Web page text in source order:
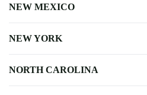
NEW MEXICO
NEW YORK
NORTH CAROLINA